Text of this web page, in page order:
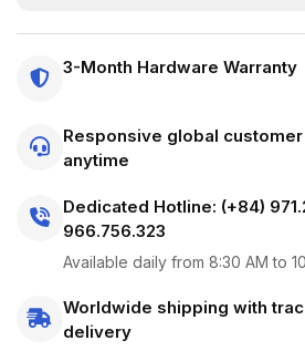
3-Month Hardware Warranty
Responsive global
anytime
Dedicated Hotline: (+84)
966.756.323
Available daily from 8:30 AM to
Worldwide shipping with
delivery